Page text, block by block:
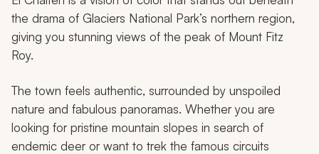
the drama of Glaciers National Park’s northern region,
giving you stunning views of the peak of Mount Fitz
Roy.
The town feels authentic, surrounded by unspoiled
nature and fabulous panoramas. Whether you are
looking for pristine mountain slopes in search of
endemic deer or want to trek the famous circuits